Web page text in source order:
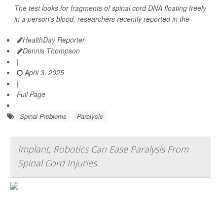
The test looks for fragments of spinal cord DNA floating freely
in a person’s blood, researchers recently reported in the
HealthDay Reporter
Dennis Thompson
|
April 3, 2025
|
Full Page
Spinal Problems Paralysis
Implant, Robotics Can Ease Paralysis From
Spinal Cord Injuries